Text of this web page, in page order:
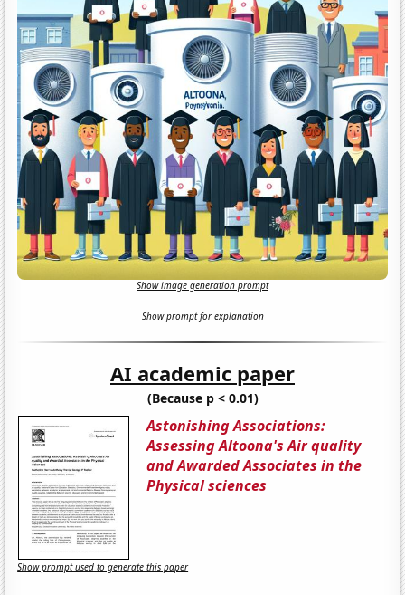
Show image generation prompt
Show prompt for explanation
AI academic paper
(Because p < 0.01)
Astonishing Associations:
Assessing Altoona's Air quality
and Awarded Associates in the
Physical sciences
Show prompt used to generate this paper